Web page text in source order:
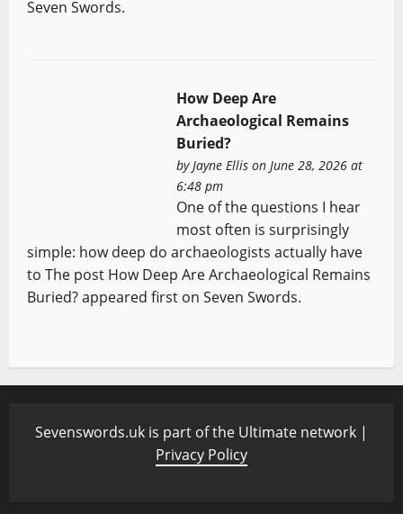
Seven Swords.
How Deep Are
Archaeological Remains
Buried?
by Jayne Ellison June 28, 2026 at
6:48 pm
One of the questions I hear
most often is surprisingly
simple: how deep do archaeologists actually have
to The post How Deep Are Archaeological Remains
Buried? appeared first on Seven Swords.
Sevenswords.uk is part of the Ultimate network |
Privacy Policy